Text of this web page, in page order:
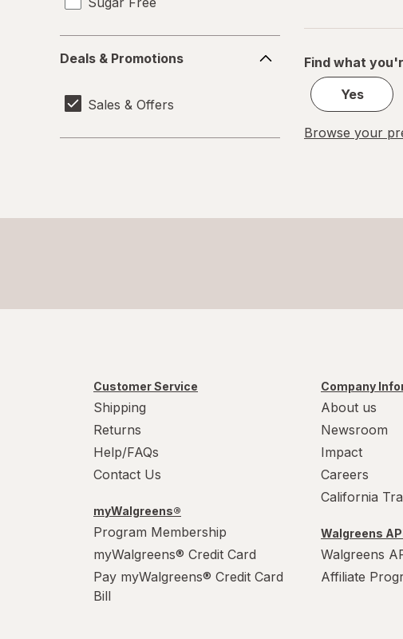
&
Deals & Promotions
Sales & Offers
Find what
Yes
Browse your
Customer Service
Shipping
Returns
Help/FAQs
Contact Us
myWalgreens®
Program Membership
myWalgreens® Credit Card
Pay myWalgreens® Credit Card
Bill
Company
About us
Newsroom
Impact
Careers
California
Walgreens
Walgreens
Affiliate